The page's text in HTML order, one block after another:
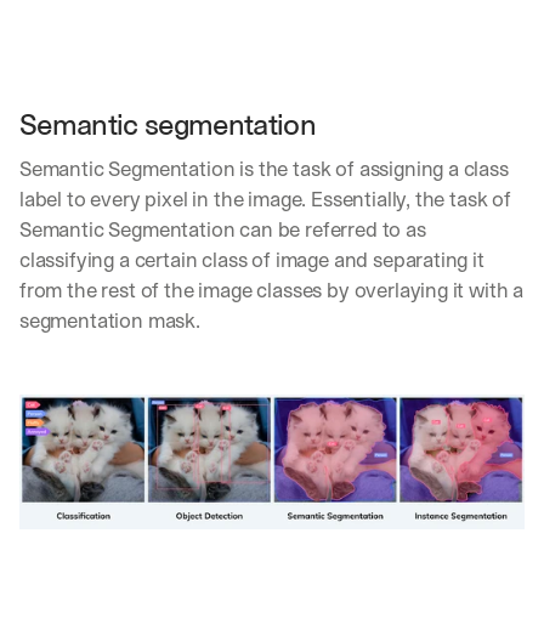
Semantic segmentation
Semantic Segmentation is the task of assigning a class
label to every pixel in the image. Essentially, the task of
Semantic Segmentation can be referred to as
classifying a certain class of image and separating it
from the rest of the image classes by overlaying it with a
segmentation mask.